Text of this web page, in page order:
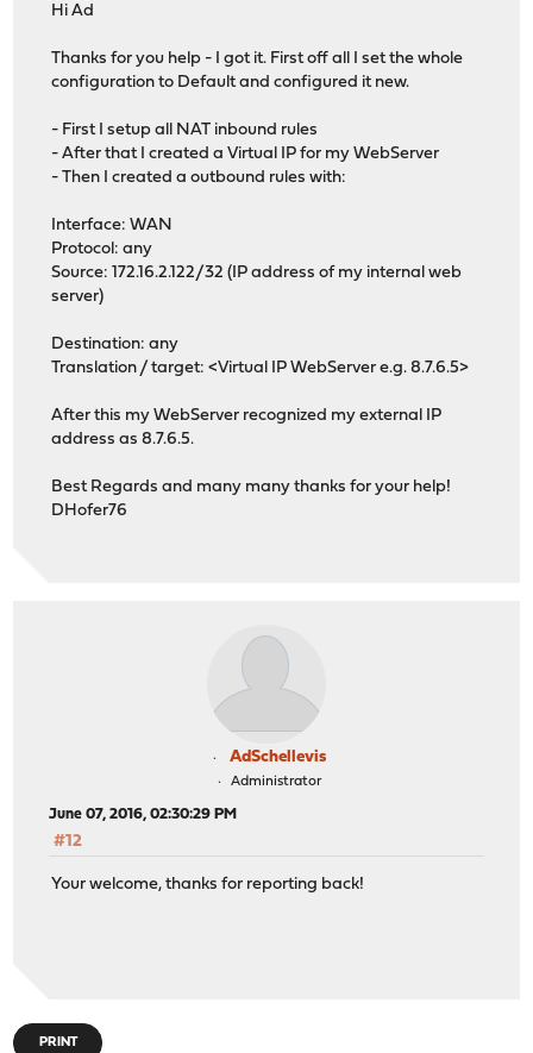
Hi Ad
Thanks for you help - I got it. First off all I set the whole
configuration to Default and configured it new.
- First I setup all NAT inbound rules
- After that I created a Virtual IP for my WebServer
- Then I created a outbound rules with:
Interface: WAN
Protocol: any
Source: 172.16.2.122/32 (IP address of my internal web
server)
Destination: any
Translation / target: <Virtual IP WebServer e.g. 8.7.6.5>
After this my WebServer recognized my external IP
address as 8.7.6.5.
Best Regards and many many thanks for your help!
DHofer76
AdSchellevis
Administrator
June 07, 2016, 02:30:29 PM
#12
Your welcome, thanks for reporting back!
PRINT